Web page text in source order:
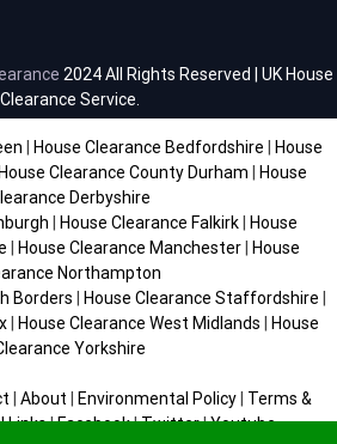
2024 All Rights Reserved | UK House
Clearance Service.
House Clearance Bedfordshire
House
House Clearance County Durham
House
Derbyshire
House Clearance Falkirk
House
House Clearance Manchester
House
Northampton
Borders
House Clearance Staffordshire
| House Clearance West Midlands
House
Yorkshire
About Environmental Policy| Terms &
Links|Facebook|Twitter|Youtube